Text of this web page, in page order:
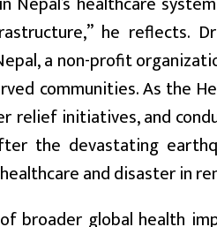
he reflects.
a non-profit
communities. As the
relief initiatives, and
the devastating
and disaster in
broader global health